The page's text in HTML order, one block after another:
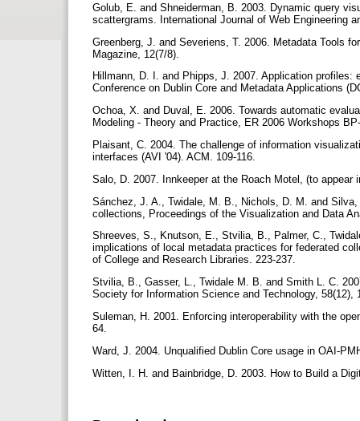
Golub, E. and Shneiderman, B. 2003. Dynamic query
scattergrams. International Journal of Web Engineering
Greenberg, J. and Severiens, T. 2006. Metadata Tools
Magazine, 12(7/8).
Hillmann, D. I. and Phipps, J. 2007. Application
Conference on Dublin Core and Metadata Applications
Ochoa, X. and Duval, E. 2006. Towards automatic
Modeling - Theory and Practice, ER 2006 Workshops
Plaisant, C. 2004. The challenge of information
interfaces (AVI '04). ACM. 109-116.
Salo, D. 2007. Innkeeper at the Roach Motel, (to
Sánchez, J. A., Twidale, M. B., Nichols, D. M. and
collections, Proceedings of the Visualization and Data
Shreeves, S., Knutson, E., Stvilia, B., Palmer, C.,
implications of local metadata practices for federated
of College and Research Libraries. 223-237.
Stvilia, B., Gasser, L., Twidale M. B. and Smith L. C.
Society for Information Science and Technology, 58(12),
Suleman, H. 2001. Enforcing interoperability with the
64.
Ward, J. 2004. Unqualified Dublin Core usage in OAI-
Witten, I. H. and Bainbridge, D. 2003. How to Build a